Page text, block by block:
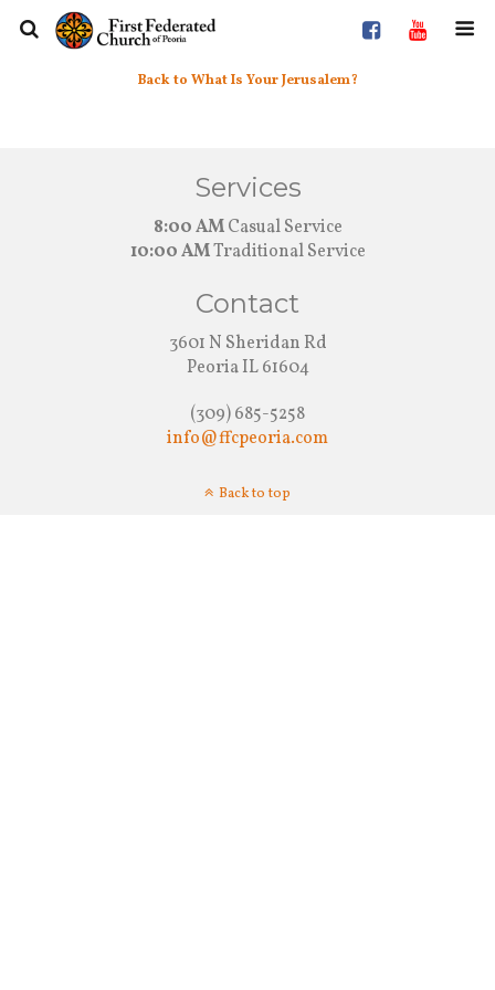
Back to What Is Your Jerusalem?
Services
8:00 AMCasual Service
10:00 AMTraditional Service
Contact
3601 N Sheridan Rd
Peoria IL 61604
(309) 685-5258
info@ffcpeoria.com
Back to top